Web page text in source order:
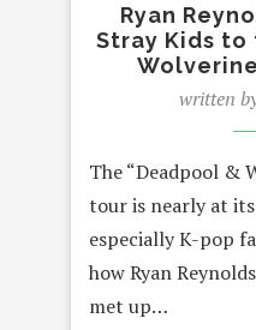
Ryan
Stray Kids to
written
The “Deadpool &
tour is nearly at
especially K-pop
how Ryan
met up…